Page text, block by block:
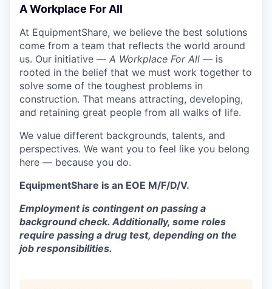
A Workplace For All
At EquipmentShare, we believe the best solutions
come from a team that reflects the world around
us. Our initiative — A Workplace For All — is
rooted in the belief that we must work together to
solve some of the toughest problems in
construction. That means attracting, developing,
and retaining great people from all walks of life.
We value different backgrounds, talents, and
perspectives. We want you to feel like you belong
here — because you do.
EquipmentShare is an EOE M/F/D/V.
Employment is contingent on passing a
background check. Additionally, some roles
require passing a drug test, depending on the
job responsibilities.